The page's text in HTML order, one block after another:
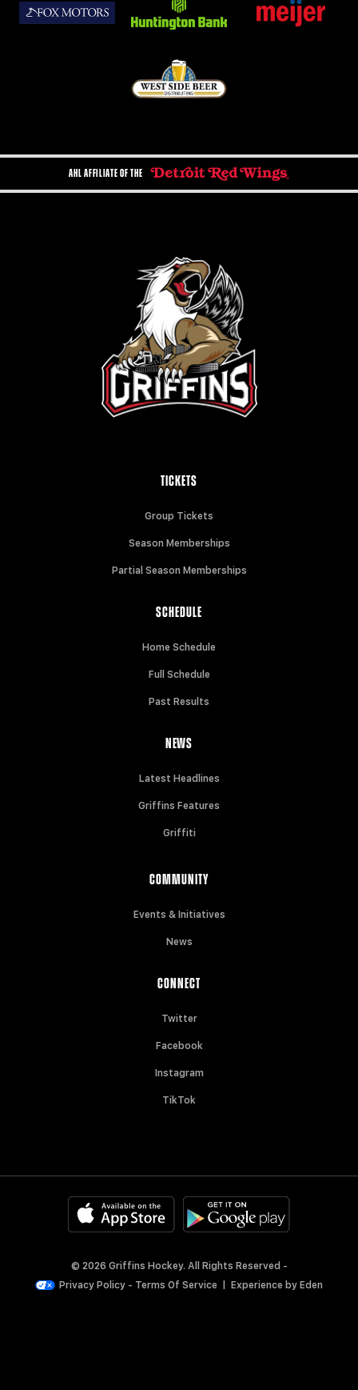
AHL AFFILIATE OF THE
TICKETS
Group Tickets
Season Memberships
Partial Season Memberships
SCHEDULE
Home Schedule
Full Schedule
Past Results
NEWS
Latest Headlines
Griffins Features
Griffiti
COMMUNITY
Events & Initiatives
News
CONNECT
Twitter
Facebook
Instagram
TikTok
© 2026 Griffins Hockey. All Rights Reserved -
Privacy Policy - Terms Of Service Experience by Eden